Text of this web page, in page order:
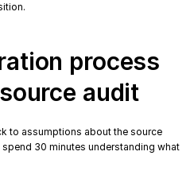
process
audit
to assumptions about the source
30 minutes understanding what